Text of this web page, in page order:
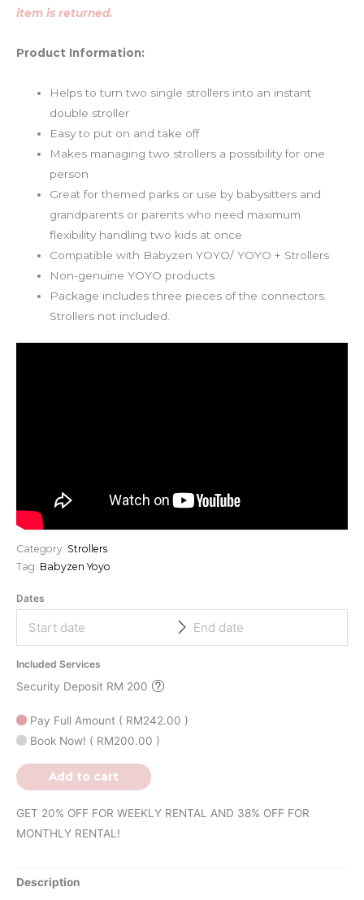
item is returned.
Product Information:
Helps to turn two single strollers into an instant
double stroller
Easy to put on and take off
Makes managing two strollers a possibility for one
person
Great for themed parks or use by babysitters and
grandparents or parents who need maximum
flexibility handling two kids at once
Compatible with Babyzen YOYO/ YOYO + Strollers
Non-genuine YOYO products
Package includes three pieces of the connectors.
Strollers not included.
Category: Strollers
Tag: Babyzen Yoyo
Dates
Included Services
Security Deposit RM 200
Pay Full Amount ( RM242.00 )
Book Now! ( RM200.00 )
Add to cart
GET 20% OFF FOR WEEKLY RENTAL AND 38% OFF FOR
MONTHLY RENTAL!
Description